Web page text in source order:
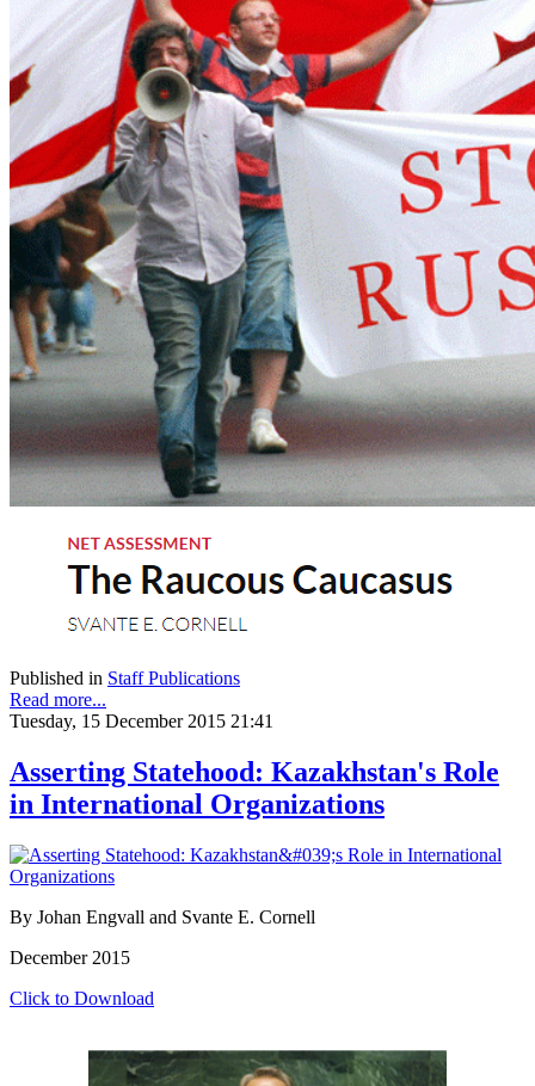
Published in Staff Publications
Read more...
Tuesday, 15 December 2015 21:41
Asserting Statehood: Kazakhstan's Role
in International Organizations
By Johan Engvall and Svante E. Cornell
December 2015
Click to Download